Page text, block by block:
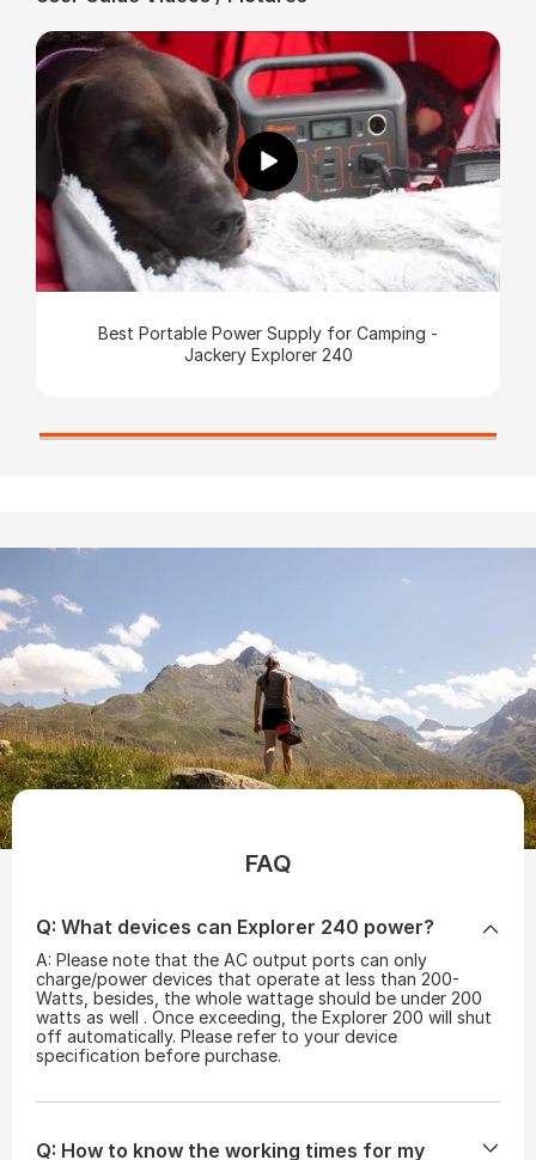
Best Portable Power Supply for Camping -
Jackery Explorer 240
FAQ
Q: What devices can Explorer 240 power?
A: Please note that the AC output ports can only
charge/power devices that operate at less than 200-
Watts, besides, the whole wattage should be under 200
watts as well . Once exceeding, the Explorer 200 will shut
off automatically. Please refer to your device
specification before purchase.
Q: How to know the working times for my